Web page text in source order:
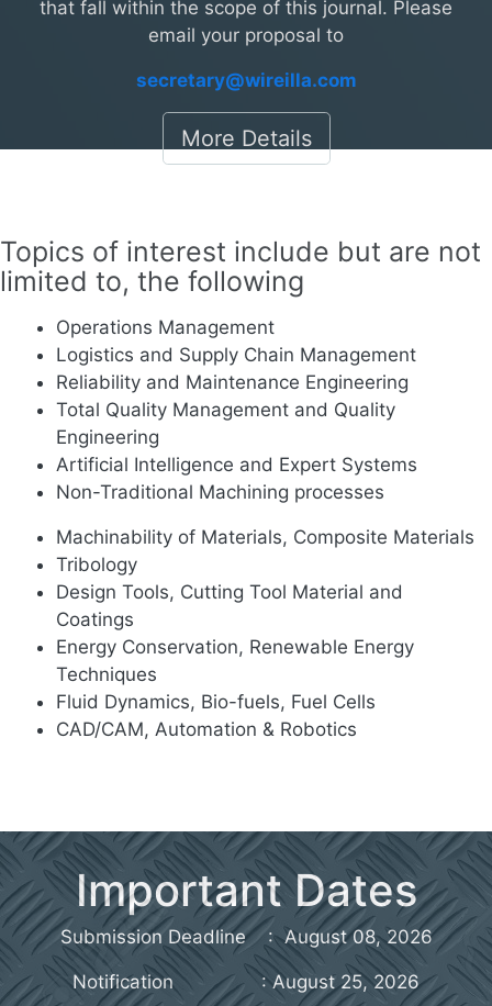
that fall within the scope of this journal. Please
email your proposal to
secretary@wireilla.com
More Details
Topics of interest include but are not
limited to, the following
Operations Management
Logistics and Supply Chain Management
Reliability and Maintenance Engineering
Total Quality Management and Quality
Engineering
Artificial Intelligence and Expert Systems
Non-Traditional Machining processes
Machinability of Materials, Composite Materials
Tribology
Design Tools, Cutting Tool Material and
Coatings
Energy Conservation, Renewable Energy
Techniques
Fluid Dynamics, Bio-fuels, Fuel Cells
CAD/CAM, Automation & Robotics
Important Dates
Submission Deadline : August 08, 2026
Notification : August 25, 2026